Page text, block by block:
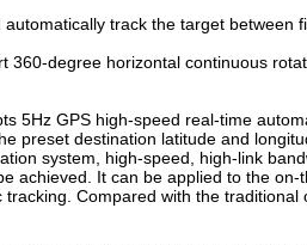
track the target between
360-degree horizontal continuous
5Hz GPS high-speed real-time
preset destination latitude and
system, high-speed, high-link
achieved. It can be applied to the
Compared with the